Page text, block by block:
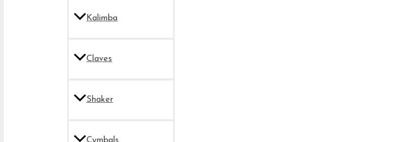
Kalimba
Claves
Shaker